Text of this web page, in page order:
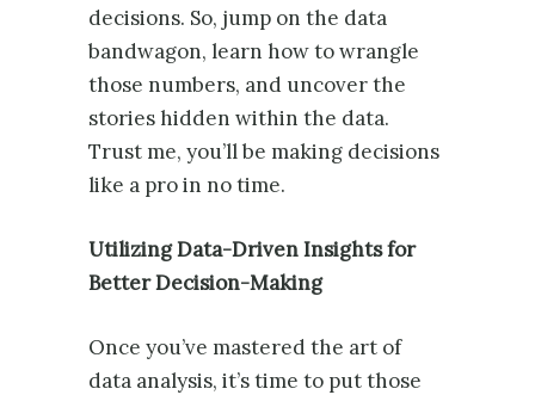
decisions. So, jump on the data
bandwagon, learn how to wrangle
those numbers, and uncover the
stories hidden within the data.
Trust me, you’ll be making decisions
like a pro in no time.
Utilizing Data-Driven Insights for
Better Decision-Making
Once you’ve mastered the art of
data analysis, it’s time to put those